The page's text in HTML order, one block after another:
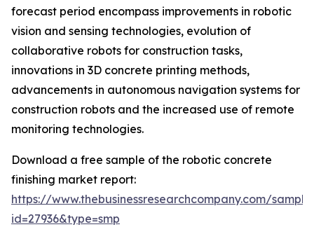
forecast period encompass improvements in robotic
vision and sensing technologies, evolution of
collaborative robots for construction tasks,
innovations in 3D concrete printing methods,
advancements in autonomous navigation systems for
construction robots and the increased use of remote
monitoring technologies.
Download a free sample of the robotic concrete
finishing market report:
https://www.thebusinessresearchcompany.com/
id=27936&type=smp